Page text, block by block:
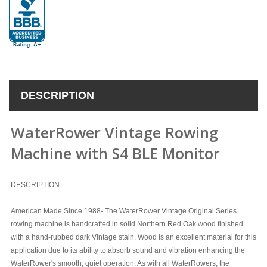
DESCRIPTION
WaterRower Vintage Rowing
Machine with S4 BLE Monitor
DESCRIPTION
American Made Since 1988- The WaterRower Vintage Original Series
rowing machine is handcrafted in solid Northern Red Oak wood finished
with a hand-rubbed dark Vintage stain. Wood is an excellent material for this
application due to its ability to absorb sound and vibration enhancing the
WaterRower's smooth, quiet operation. As with all WaterRowers, the